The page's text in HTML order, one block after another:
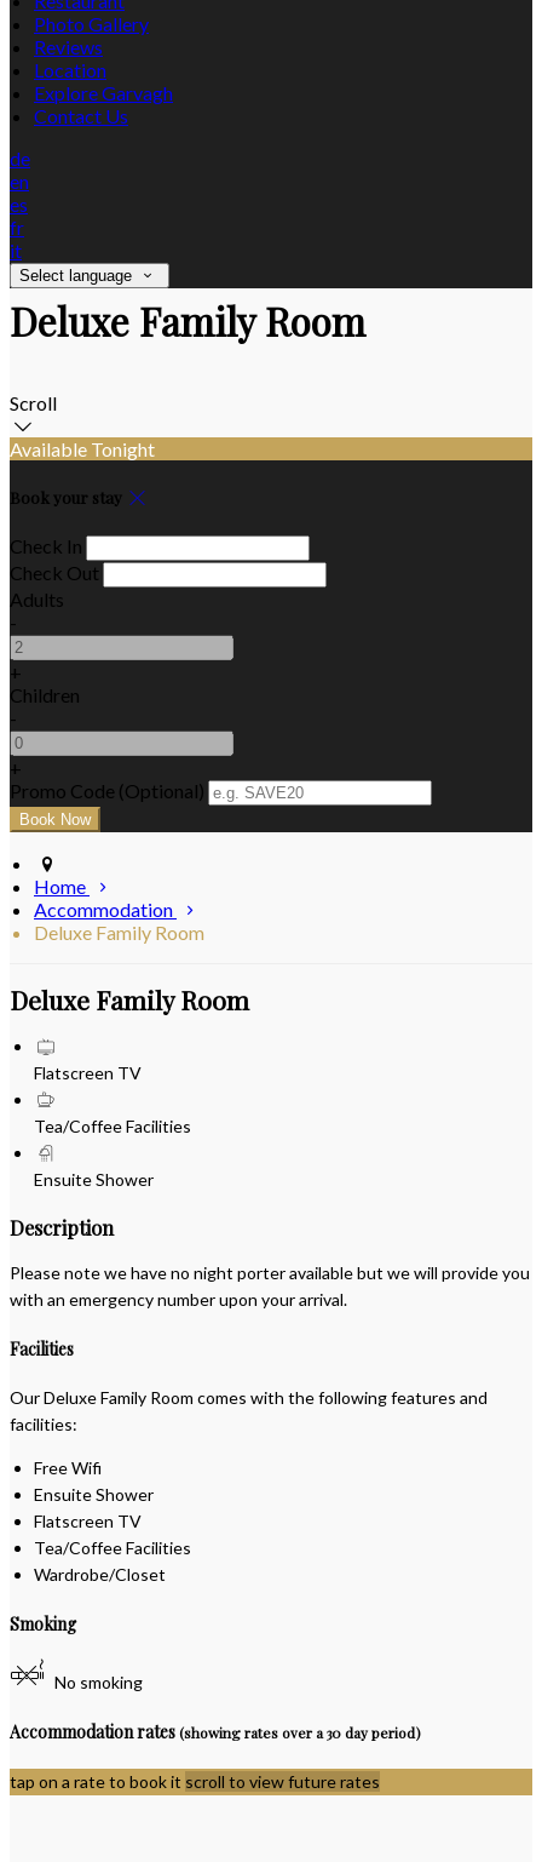
Photo Gallery
Reviews
Location
Explore Garvagh
Contact Us
de
en
es
fr
it
Select language
Deluxe Family Room
Scroll
Available Tonight
Book your stay
Check In
Check Out
Adults
-
+
Children
-
+
Promo Code (Optional)
Home
Accommodation
Deluxe Family Room
Deluxe Family Room
Flatscreen TV
Tea/Coffee Facilities
Ensuite Shower
Description
Please note we have no night porter available but we will provide you
with an emergency number upon your arrival.
Facilities
Our Deluxe Family Room comes with the following features and
facilities:
Free Wifi
Ensuite Shower
Flatscreen TV
Tea/Coffee Facilities
Wardrobe/Closet
Smoking
No smoking
Accommodation rates(showing rates over a 30 day period)
tap on a rate to book it scroll to view future rates